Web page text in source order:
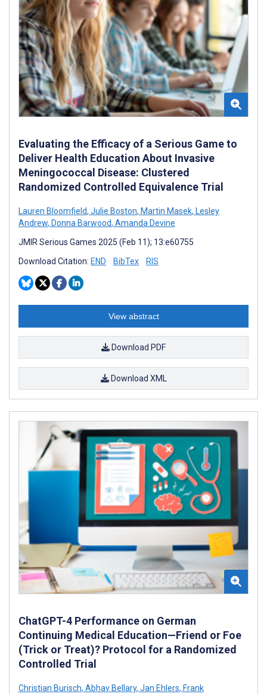
Evaluating the Efficacy of a Serious Game to
Deliver Health Education About Invasive
Meningococcal Disease: Clustered
Randomized Controlled Equivalence Trial
Lauren Bloomfield, Julie Boston, Martin Masek, Lesley
Andrew, Donna Barwood, Amanda Devine
JMIR Serious Games 2025 (Feb 11); 13:e60755
Download Citation: END BibTex RIS
View abstract
Download PDF
Download XML
ChatGPT-4 Performance on German
Continuing Medical Education—Friend or Foe
(Trick or Treat)? Protocol for a Randomized
Controlled Trial
Christian Burisch, Abhav Bellary, Jan Ehlers, Frank